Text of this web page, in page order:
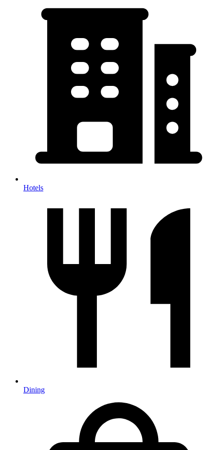
Hotels
Dining